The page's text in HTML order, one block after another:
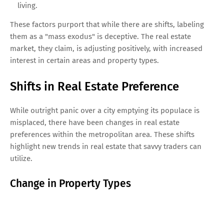
living.
These factors purport that while there are shifts, labeling
them as a "mass exodus" is deceptive. The real estate
market, they claim, is adjusting positively, with increased
interest in certain areas and property types.
Shifts in Real Estate Preference
While outright panic over a city emptying its populace is
misplaced, there have been changes in real estate
preferences within the metropolitan area. These shifts
highlight new trends in real estate that savvy traders can
utilize.
Change in Property Types